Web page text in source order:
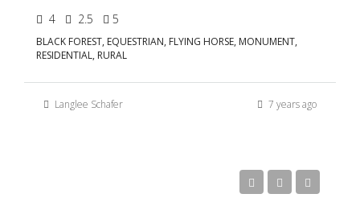
4 2.5 5
BLACK FOREST, EQUESTRIAN, FLYING HORSE, MONUMENT,
RESIDENTIAL, RURAL
Langlee Schafer 7 years ago